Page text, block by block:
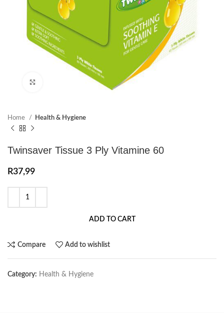
Home Health & Hygiene
Twinsaver Tissue 3 Ply Vitamine 60
R37,99
ADD TO CART
Compare Add to wishlist
Category: Health & Hygiene